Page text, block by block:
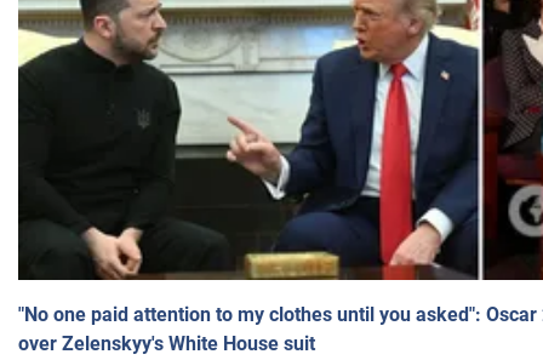
"No one paid attention to my clothes until you asked":
over Zelenskyy's White House suit